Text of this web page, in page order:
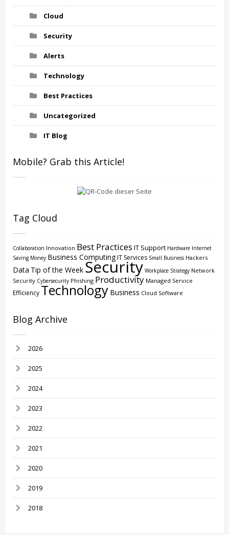
Cloud
Security
Alerts
Technology
Best Practices
Uncategorized
IT Blog
Mobile? Grab this Article!
Tag Cloud
Collaboration Innovation Best Practices IT Support Hardware Internet
Saving Money Business ComputingIT Services Small Business Hackers
Data Tip of the WeekSecurity Workplace Strategy Network
Security Cybersecurity Phishing Productivity Managed Service
EfficiencyTechnology Business Cloud Software
Blog Archive
2026
2025
2024
2023
2022
2021
2020
2019
2018